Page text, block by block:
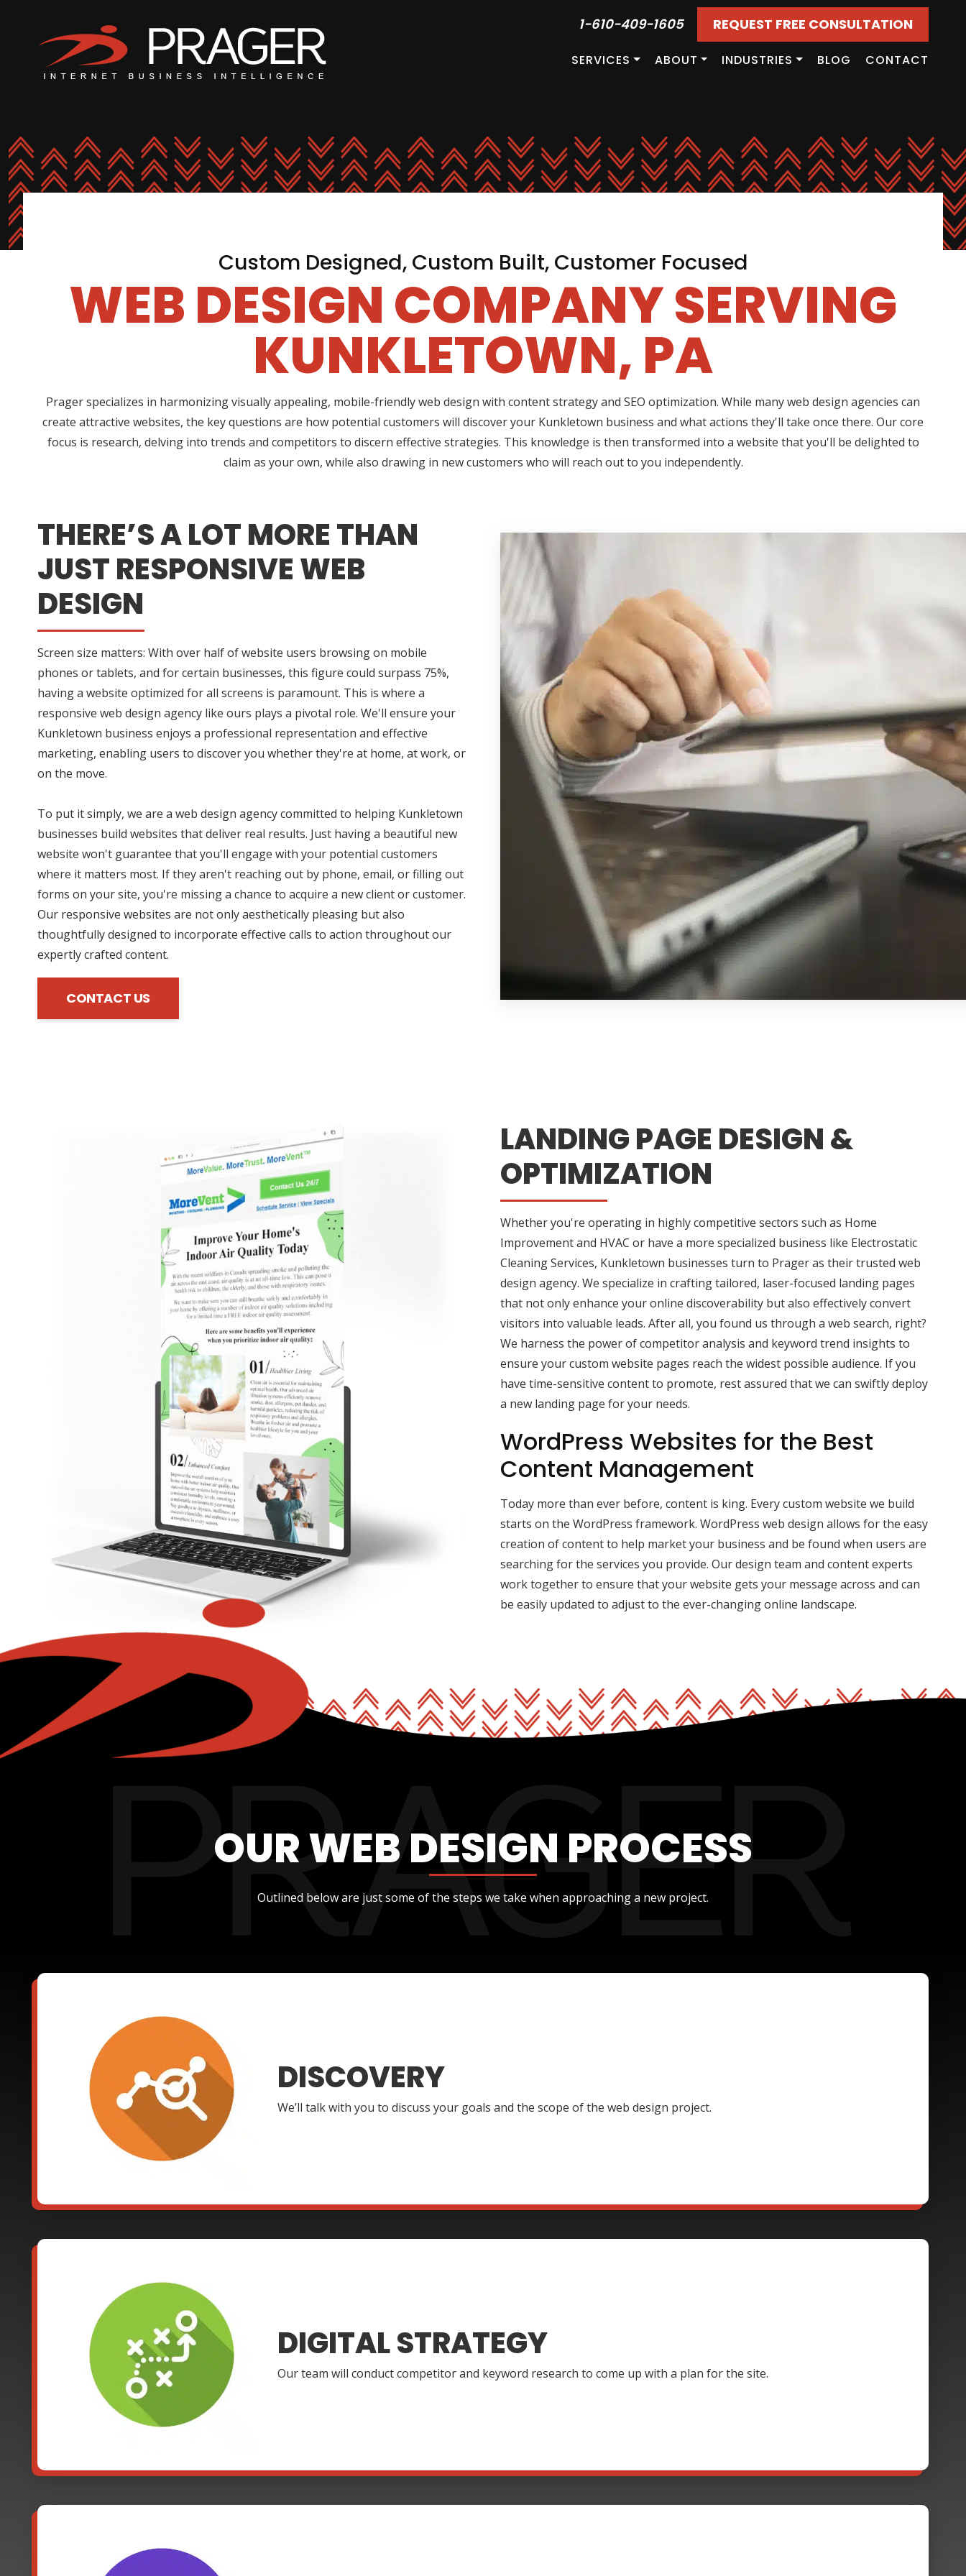
1-610-409-1605 REQUEST FREE CONSULTATION
SERVICES ABOUT INDUSTRIES BLOG CONTACT
Custom Designed, Custom Built, Customer Focused
WEB DESIGN COMPANY SERVING
KUNKLETOWN, PA
Prager specializes in harmonizing visually appealing, mobile-friendly web design with content strategy and SEO optimization. While many web design agencies can
create attractive websites, the key questions are how potential customers will discover your Kunkletown business and what actions they'll take once there. Our core
focus is research, delving into trends and competitors to discern effective strategies. This knowledge is then transformed into a website that you'll be delighted to
claim as your own, while also drawing in new customers who will reach out to you independently.
THERE’S A LOT MORE THAN
JUST RESPONSIVE WEB
DESIGN
Screen size matters: With over half of website users browsing on mobile
phones or tablets, and for certain businesses, this figure could surpass 75%,
having a website optimized for all screens is paramount. This is where a
responsive web design agency like ours plays a pivotal role. We'll ensure your
Kunkletown business enjoys a professional representation and effective
marketing, enabling users to discover you whether they're at home, at work, or
on the move.
To put it simply, we are a web design agency committed to helping Kunkletown
businesses build websites that deliver real results. Just having a beautiful new
website won't guarantee that you'll engage with your potential customers
where it matters most. If they aren't reaching out by phone, email, or filling out
forms on your site, you're missing a chance to acquire a new client or customer.
Our responsive websites are not only aesthetically pleasing but also
thoughtfully designed to incorporate effective calls to action throughout our
expertly crafted content.
CONTACT US
LANDING PAGE DESIGN &
OPTIMIZATION
Whether you're operating in highly competitive sectors such as Home
Improvement and HVAC or have a more specialized business like Electrostatic
Cleaning Services, Kunkletown businesses turn to Prager as their trusted web
design agency. We specialize in crafting tailored, laser-focused landing pages
that not only enhance your online discoverability but also effectively convert
visitors into valuable leads. After all, you found us through a web search, right?
We harness the power of competitor analysis and keyword trend insights to
ensure your custom website pages reach the widest possible audience. If you
have time-sensitive content to promote, rest assured that we can swiftly deploy
a new landing page for your needs.
WordPress Websites for the Best
Content Management
Today more than ever before, content is king. Every custom website we build
starts on the WordPress framework. WordPress web design allows for the easy
creation of content to help market your business and be found when users are
searching for the services you provide. Our design team and content experts
work together to ensure that your website gets your message across and can
be easily updated to adjust to the ever-changing online landscape.
OUR WEB DESIGN PROCESS
Outlined below are just some of the steps we take when approaching a new project.
DISCOVERY
We’ll talk with you to discuss your goals and the scope of the web design project.
DIGITAL STRATEGY
Our team will conduct competitor and keyword research to come up with a plan for the site.